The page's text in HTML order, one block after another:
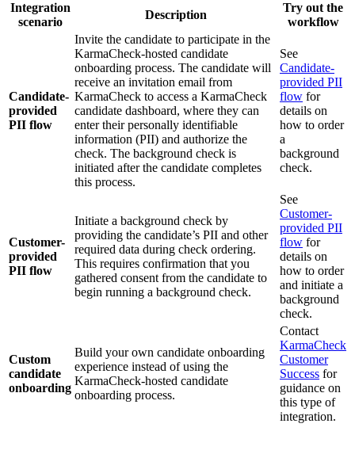
Integration
scenario
Description
Try out the
workflow
Candidate-
provided
PII flow
Invite the candidate to participate in the
KarmaCheck-hosted candidate
onboarding process. The candidate will
receive an invitation email from
KarmaCheck to access a KarmaCheck
candidate dashboard, where they can
enter their personally identifiable
information (PII) and authorize the
check. The background check is
initiated after the candidate completes
this process.
See
Candidate-
provided PII
flow for
details on
how to order
a
background
check.
Customer-
provided
PII flow
Initiate a background check by
providing the candidate’s PII and other
required data during check ordering.
This requires confirmation that you
gathered consent from the candidate to
begin running a background check.
See
Customer-
provided PII
flow for
details on
how to order
and initiate a
background
check.
Custom
candidate
onboarding
Build your own candidate onboarding
experience instead of using the
KarmaCheck-hosted candidate
onboarding process.
Contact
KarmaCheck
Customer
Success for
guidance on
this type of
integration.